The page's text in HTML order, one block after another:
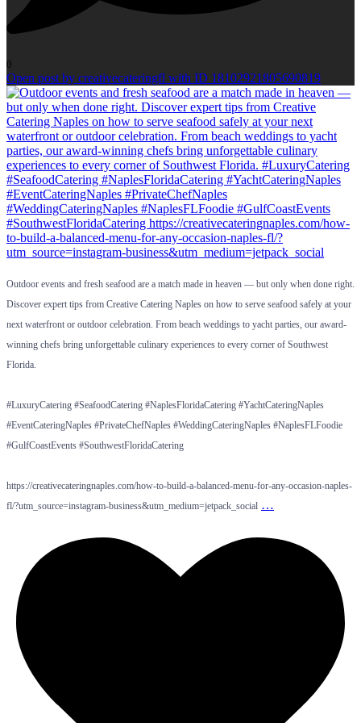
0
Open post by creativecateringfl with ID 18102921805690819
Outdoor events and fresh seafood are a match made in heaven — but only when done right.
Discover expert tips from Creative Catering Naples on how to serve seafood safely at your
next waterfront or outdoor celebration. From beach weddings to yacht parties, our award-
winning chefs bring unforgettable culinary experiences to every corner of Southwest
Florida.
#LuxuryCatering #SeafoodCatering #NaplesFloridaCatering #YachtCateringNaples
#EventCateringNaples #PrivateChefNaples #WeddingCateringNaples #NaplesFLFoodie
#GulfCoastEvents #SouthwestFloridaCatering
https://creativecateringnaples.com/how-to-build-a-balanced-menu-for-any-occasion-naples-
fl/?utm_source=instagram-business&utm_medium=jetpack_social …